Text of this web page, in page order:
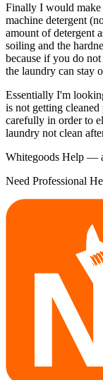
Finally I would make
machine detergent
amount of detergent
soiling and the
because if you do
the laundry can stay
Essentially I'm
is not getting
carefully in order to
laundry not clean
Whitegoods Help —
Need Professional